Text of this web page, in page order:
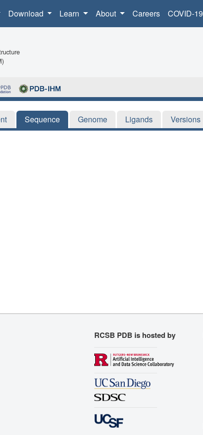
Download Learn About Careers COVID-19
Sequence Genome Ligands Versions
RCSB PDB is hosted by